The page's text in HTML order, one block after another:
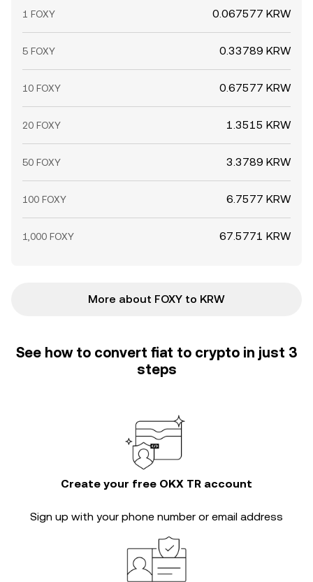
1 FOXY 0.067577 KRW
5 FOXY 0.33789 KRW
10 FOXY 0.67577 KRW
20 FOXY 1.3515 KRW
50 FOXY 3.3789 KRW
100 FOXY 6.7577 KRW
1,000 FOXY 67.5771 KRW
More about FOXY to KRW
See how to convert fiat to crypto in just 3
steps
Create your free OKX TR account
Sign up with your phone number or email address